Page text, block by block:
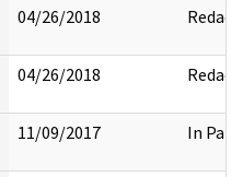
04/26/2018 Redact
04/26/2018 Redact
11/09/2017 In Part